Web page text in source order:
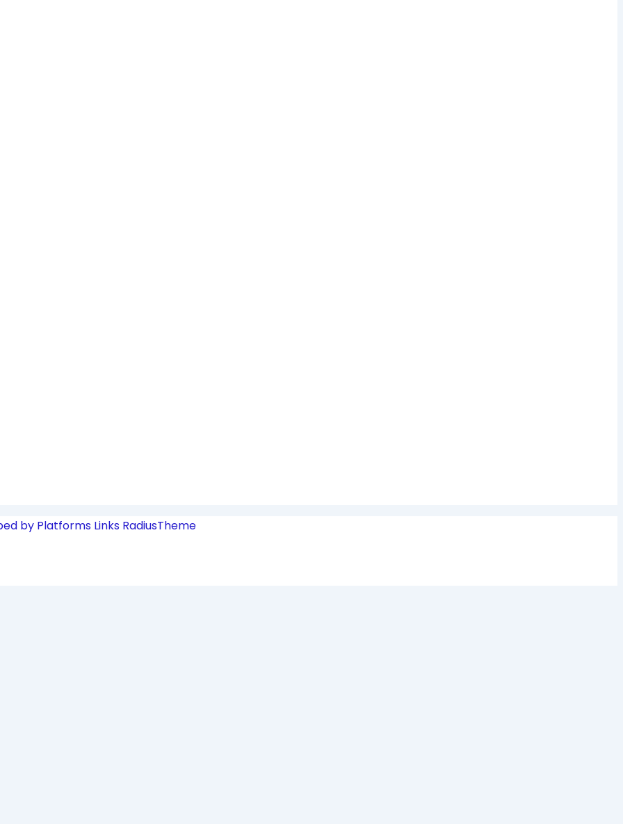
by Platforms Links RadiusTheme